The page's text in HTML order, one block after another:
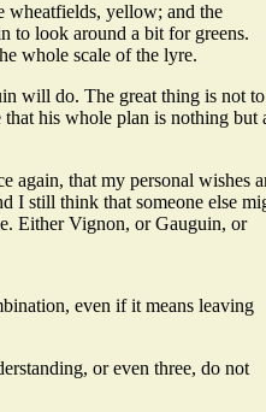
wheatfields, yellow; and the
to look around a bit for greens.
whole scale of the lyre.
will do. The great thing is not to
his whole plan is nothing but
again, that my personal wishes
I still think that someone else
Either Vignon, or Gauguin, or
even if it means leaving
or even three, do not